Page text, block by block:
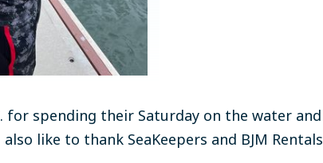
for spending their Saturday on the water and
like to thank SeaKeepers and BJM Rentals